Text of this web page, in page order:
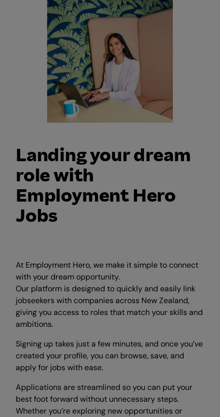
Landing your dream
role with
Employment Hero
Jobs
At Employment Hero, we make it simple to connect
with your dream opportunity.
Our platform is designed to quickly and easily link
jobseekers with companies across New Zealand,
giving you access to roles that match your skills and
ambitions.
Signing up takes just a few minutes, and once you’ve
created your profile, you can browse, save, and
apply for jobs with ease.
Applications are streamlined so you can put your
best foot forward without unnecessary steps.
Whether you’re exploring new opportunities or